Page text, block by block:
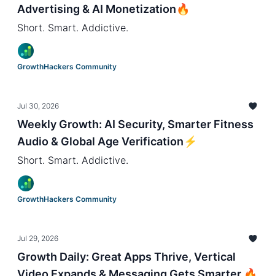
Advertising & AI Monetization🔥
Short. Smart. Addictive.
GrowthHackers Community
Jul 30, 2026
Weekly Growth: AI Security, Smarter Fitness
Audio & Global Age Verification⚡️
Short. Smart. Addictive.
GrowthHackers Community
Jul 29, 2026
Growth Daily: Great Apps Thrive, Vertical